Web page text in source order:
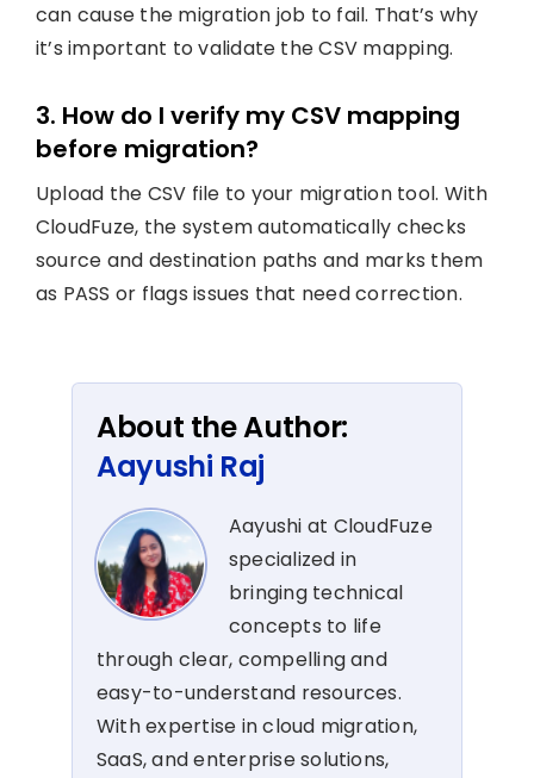
can cause the migration job to fail. That’s why
it’s important to validate the CSV mapping.
3. How do I verify my CSV mapping
before migration?
Upload the CSV file to your migration tool. With
CloudFuze, the system automatically checks
source and destination paths and marks them
as PASS or flags issues that need correction.
About the Author:
Aayushi Raj
Aayushi at CloudFuze
specialized in
bringing technical
concepts to life
through clear, compelling and
easy-to-understand resources.
With expertise in cloud migration,
SaaS, and enterprise solutions,